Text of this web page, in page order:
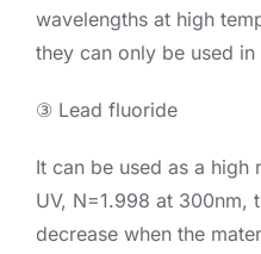
wavelengths at high
they can only be used
③ Lead fluoride
It can be used as a
UV, N=1.998 at 300nm,
decrease when the